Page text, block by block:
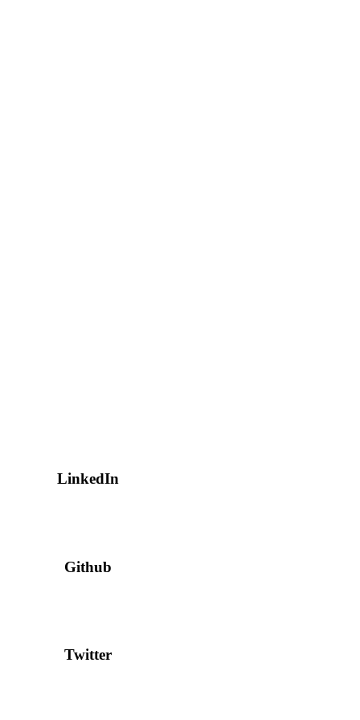
LinkedIn
Github
Twitter